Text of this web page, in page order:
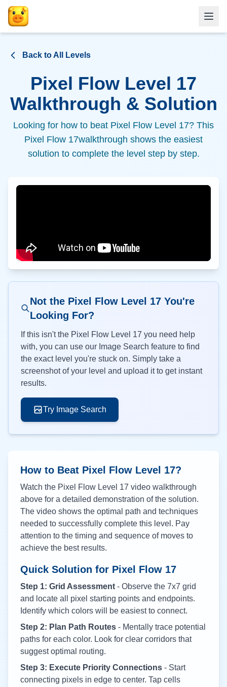
Back to All Levels
Pixel Flow Level 17
Walkthrough & Solution
Looking for how to beat Pixel Flow Level 17? This
Pixel Flow 17walkthrough shows the easiest
solution to complete the level step by step.
Not the Pixel Flow Level 17 You're
Looking For?
If this isn't the Pixel Flow Level 17 you need help
with, you can use our Image Search feature to find
the exact level you're stuck on. Simply take a
screenshot of your level and upload it to get instant
results.
Try Image Search
How to Beat Pixel Flow Level 17?
Watch the Pixel Flow Level 17 video walkthrough
above for a detailed demonstration of the solution.
The video shows the optimal path and techniques
needed to successfully complete this level. Pay
attention to the timing and sequence of moves to
achieve the best results.
Quick Solution for Pixel Flow 17
Step 1: Grid Assessment - Observe the 7x7 grid
and locate all pixel starting points and endpoints.
Identify which colors will be easiest to connect.
Step 2: Plan Path Routes - Mentally trace potential
paths for each color. Look for clear corridors that
suggest optimal routing.
Step 3: Execute Priority Connections - Start
connecting pixels in edge to center. Tap cells